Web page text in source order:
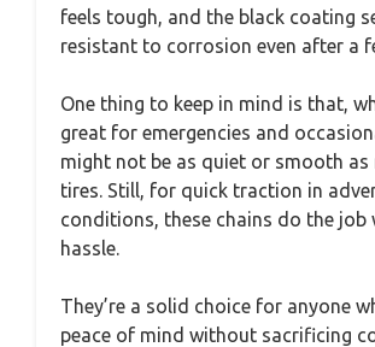
feels tough, and the black coating
resistant to corrosion even after a
One thing to keep in mind is that,
great for emergencies and
might not be as quiet or smooth as
tires. Still, for quick traction in
conditions, these chains do the job
hassle.
They’re a solid choice for anyone
peace of mind without sacrificing